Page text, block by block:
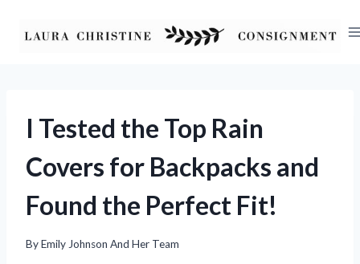
I Tested the Top Rain
Covers for Backpacks and
Found the Perfect Fit!
ByEmily Johnson And Her Team